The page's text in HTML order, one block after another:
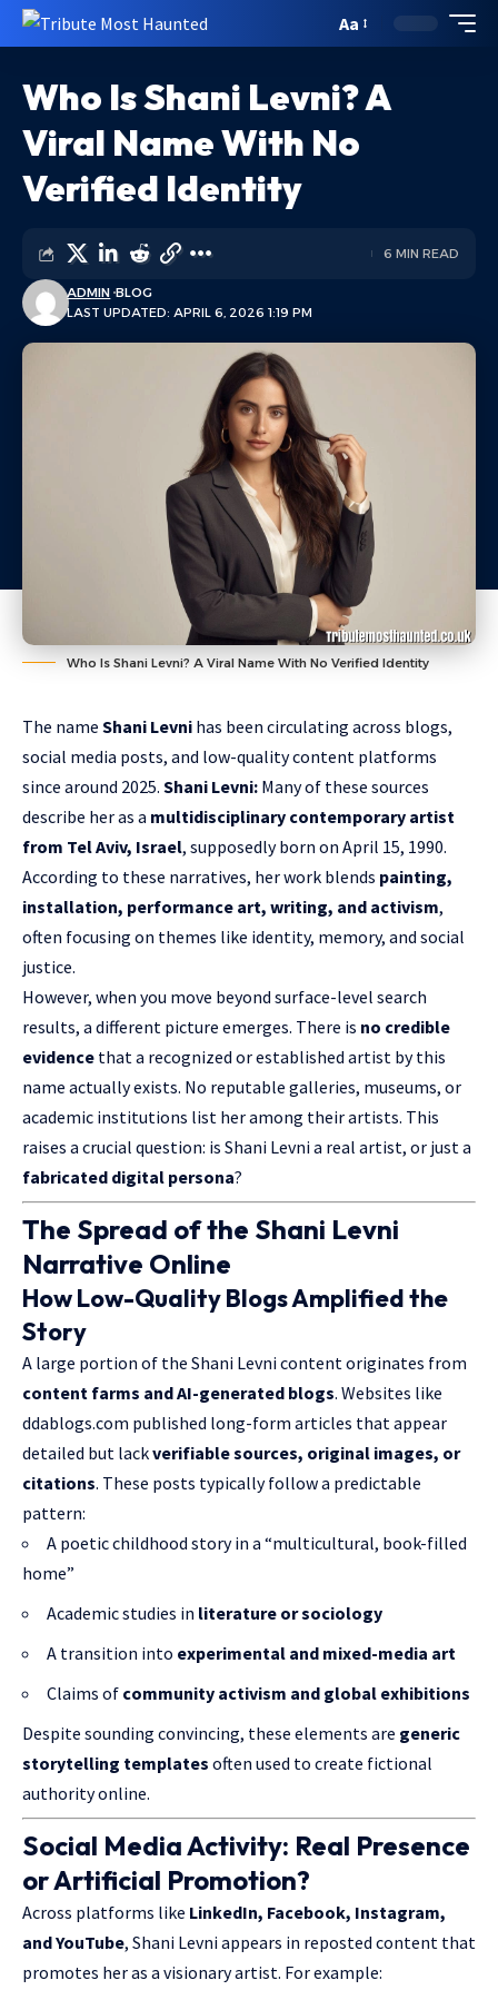
Aa
Who Is Shani Levni? A
Viral Name With No
Verified Identity
LAST UPDATED: APRIL 6, 2026 1:19 PM
ADMIN BLOG
6 MIN READ
Who Is Shani Levni? A Viral Name With No Verified Identity
The name Shani Levni has been circulating across blogs,
social media posts, and low-quality content platforms
since around 2025. Shani Levni: Many of these sources
describe her as a multidisciplinary contemporary artist
from Tel Aviv, Israel, supposedly born on April 15, 1990.
According to these narratives, her work blends painting,
installation, performance art, writing, and activism,
often focusing on themes like identity, memory, and social
justice.
However, when you move beyond surface-level search
results, a different picture emerges. There is no credible
evidence that a recognized or established artist by this
name actually exists. No reputable galleries, museums, or
academic institutions list her among their artists. This
raises a crucial question: is Shani Levni a real artist, or just a
fabricated digital persona?
The Spread of the Shani Levni
Narrative Online
How Low-Quality Blogs Amplified the
Story
A large portion of the Shani Levni content originates from
content farms and AI-generated blogs. Websites like
ddablogs.com published long-form articles that appear
detailed but lackverifiable sources, original images, or
citations. These posts typically follow a predictable
pattern:
A poetic childhood story in a “multicultural, book-filled
home”
Academic studies in literature or sociology
A transition into experimental and mixed-media art
Claims of community activism and global exhibitions
Despite sounding convincing, these elements are generic
storytelling templates often used to create fictional
authority online.
Social Media Activity: Real Presence
or Artificial Promotion?
Across platforms like LinkedIn, Facebook, Instagram,
and YouTube, Shani Levni appears in reposted content that
promotes her as a visionary artist. For example: